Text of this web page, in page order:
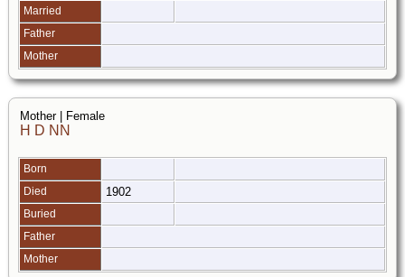
Married
Father
Mother
Mother | Female
H D NN
Born
Died
1902
Buried
Father
Mother